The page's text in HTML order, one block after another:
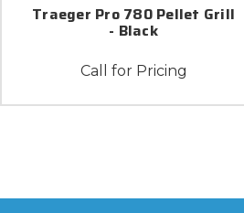
Traeger Pro 780 Pellet Grill
- Black
Call for Pricing